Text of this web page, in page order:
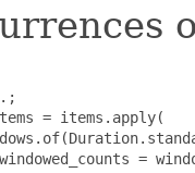
= items.apply(
=